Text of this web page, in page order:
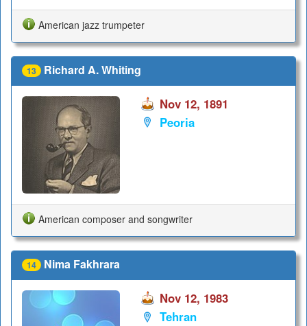
American jazz trumpeter
13 Richard A. Whiting
Nov 12, 1891
Peoria
American composer and songwriter
14 Nima Fakhrara
Nov 12, 1983
Tehran